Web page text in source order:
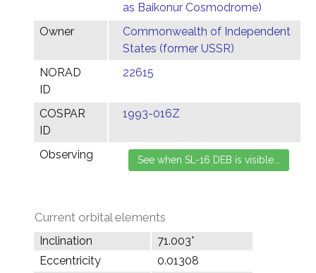
as Baikonur Cosmodrome)
Owner
Commonwealth of Independent
States (former USSR)
NORAD
ID
22615
COSPAR
ID
1993-016Z
Observing
Current orbital elements
Inclination
71.003°
Eccentricity
0.01308